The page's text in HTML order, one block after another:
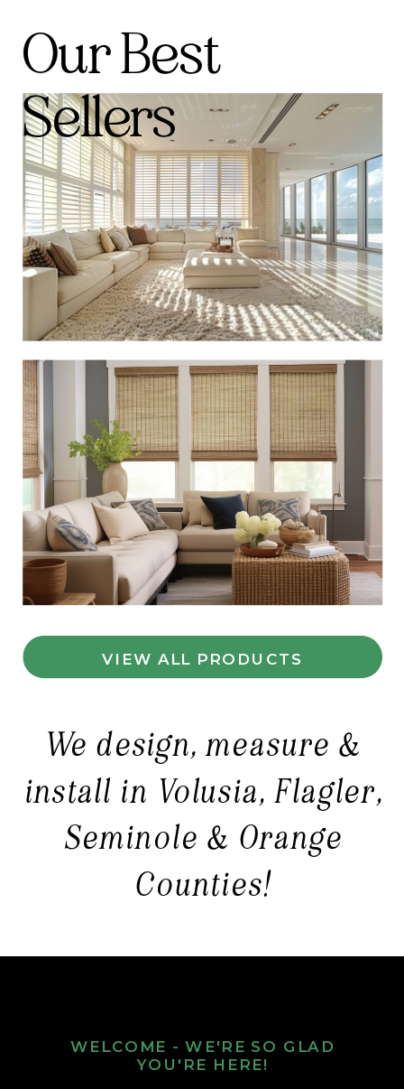
We design, measure &
install in Volusia, Flagler,
Seminole & Orange
Counties!
VIEW ALL PRODUCTS
Our Best
Sellers
WELCOME - WE'RE SO GLAD
YOU'RE HERE!